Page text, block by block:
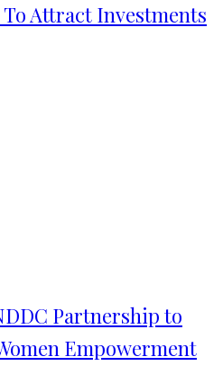
Attract Investments
Partnership to
Empowerment